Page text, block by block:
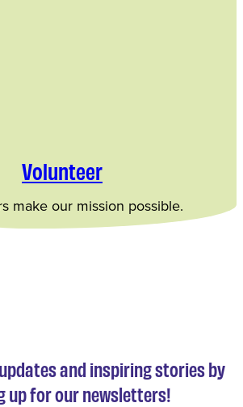
Volunteer
make our mission possible.
and inspiring stories by
up for our newsletters!